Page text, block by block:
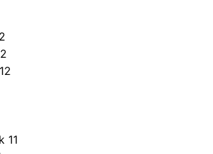
12
11